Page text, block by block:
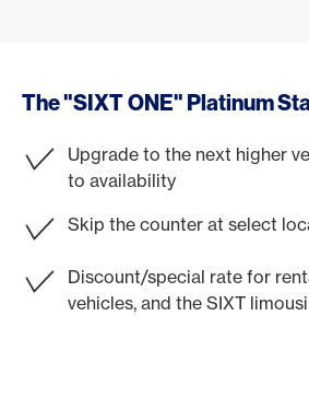
The "SIXT ONE" Platinum
Upgrade to the next higher
to availability
Skip the counter at select
Discount/special rate for
vehicles, and the SIXT